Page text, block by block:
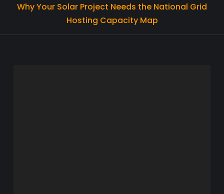
Why Your Solar Project Needs the National Grid
Hosting Capacity Map